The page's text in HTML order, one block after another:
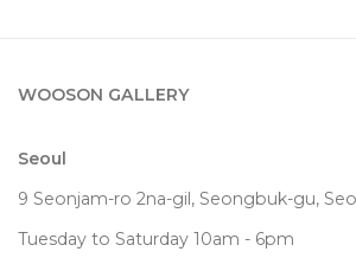
WOOSON GALLERY
Seoul
9 Seonjam-ro 2na-gil, Seongbuk-gu,
Tuesday to Saturday 10am - 6pm